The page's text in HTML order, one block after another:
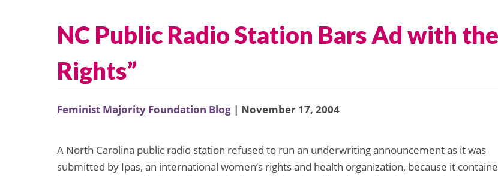
NC Public Radio Station Bars Ad with
Rights”
Feminist Majority Foundation Blog | November 17, 2004
A North Carolina public radio station refused to run an underwriting announcement as it was
submitted by Ipas, an international women’s rights and health organization, because it